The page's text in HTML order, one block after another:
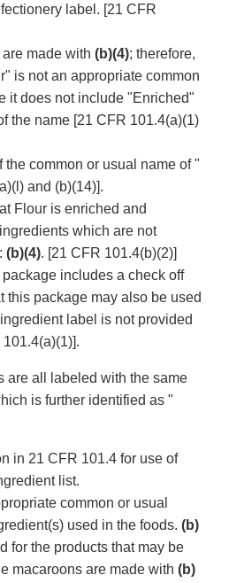
label. [21 CFR
made with (b)(4); therefore,
is not an appropriate common
it does not include "Enriched"
the name [21 CFR 101.4(a)(1)
the common or usual name of "
and (b)(14)].
Flour is enriched and
which are not
(b)(4). [21 CFR 101.4(b)(2)]
includes a check off
this package may also be used
label is not provided
are all labeled with the same
is further identified as "
in 21 CFR 101.4 for use of
list.
common or usual
used in the foods. (b)
for the products that may be
macaroons are made with (b)